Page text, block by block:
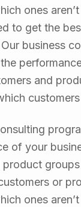
ones
to get the
business
and
of your
product
or
ones